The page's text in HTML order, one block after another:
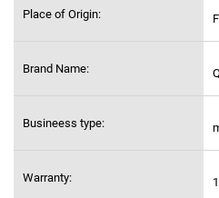
Place of Origin:
Brand Name:
Busineess type:
Warranty: